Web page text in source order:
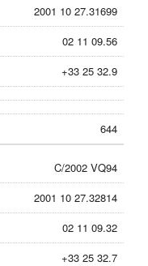
2001 10 27.31699
02 11 09.56
+33 25 32.9
644
C/2002 VQ94
2001 10 27.32814
02 11 09.32
+33 25 32.7